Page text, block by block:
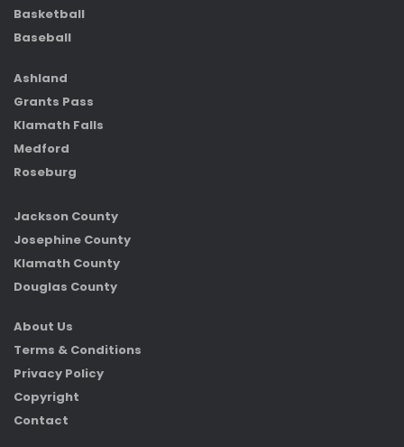
Basketball
Baseball
Ashland
Grants Pass
Klamath Falls
Medford
Roseburg
Jackson County
Josephine County
Klamath County
Douglas County
About Us
Terms & Conditions
Privacy Policy
Copyright
Contact